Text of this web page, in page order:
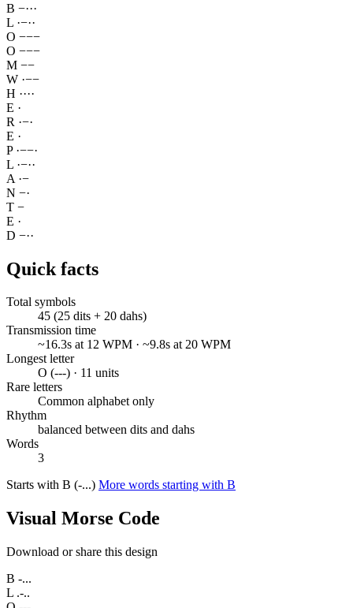
B −···
L ·−··
O −−−
O −−−
M −−
W ·−−
H ····
E ·
R ·−·
E ·
P ·−−·
L ·−··
A ·−
N −·
T −
E ·
D −··
Quick facts
Total symbols
45 (25 dits + 20 dahs)
Transmission time
~16.3s at 12 WPM · ~9.8s at 20 WPM
Longest letter
O (---) · 11 units
Rare letters
Common alphabet only
Rhythm
balanced between dits and dahs
Words
3
Starts with B (-...) More words starting with B
Visual Morse Code
Download or share this design
B -...
L .-..